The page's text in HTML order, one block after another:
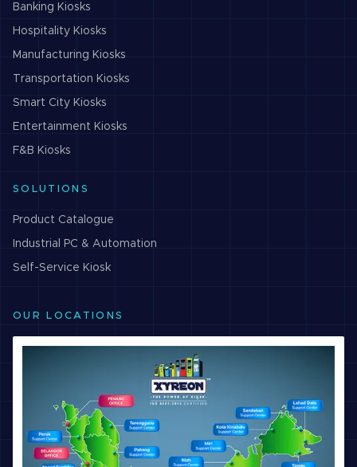
Banking Kiosks
Hospitality Kiosks
Manufacturing Kiosks
Transportation Kiosks
Smart City Kiosks
Entertainment Kiosks
F&B Kiosks
SOLUTIONS
Product Catalogue
Industrial PC & Automation
Self-Service Kiosk
OUR LOCATIONS